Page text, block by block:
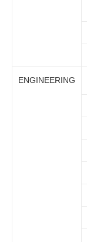
ENGINEERING